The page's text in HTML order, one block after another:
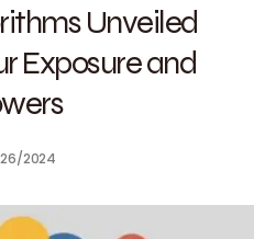
Unveiled
Exposure and
26/2024